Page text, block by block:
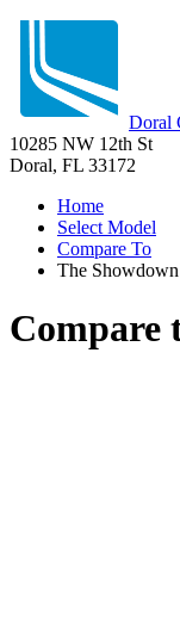
Doral
10285 NW 12th St
Doral, FL 33172
Home
Select Model
Compare To
The
Compare